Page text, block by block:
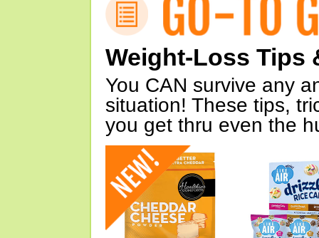
Weight-Loss Tips
You CAN survive any
situation! These tips,
you get thru even the